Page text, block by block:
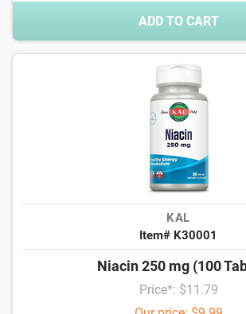
ADD TO CART
KAL
Item# K30001
Niacin 250 mg (100
Price*: $11.79